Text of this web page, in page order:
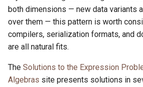
both dimensions — new data variants
over them — this pattern is worth
compilers, serialization formats, and
are all natural fits.
The Solutions to the Expression
Algebras site presents solutions in